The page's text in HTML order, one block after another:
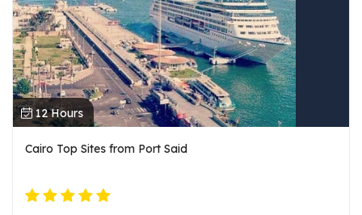
12 Hours
Cairo Top Sites from Port Said